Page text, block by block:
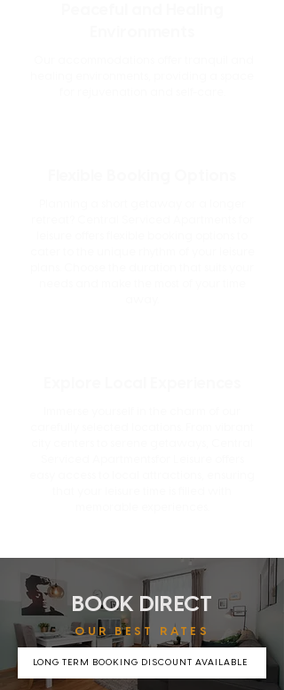
BOOK DIRECT
OUR BEST RATES
LONG TERM BOOKING DISCOUNT AVAILABLE